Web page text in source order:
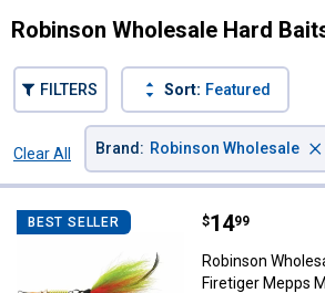
Robinson Wholesale Hard
FILTERS Sort: Featured
Clear All
Brand : Robinson Wholesale ×
BEST SELLER Robinson
Price:
$14
. 99
Robinson
Firetiger Mepps